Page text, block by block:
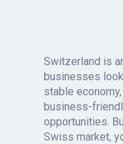
Switzerland is
businesses
stable
business-
opportunities.
Swiss market,